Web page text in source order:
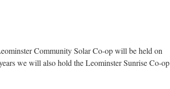
Community Solar Co-op will be held on
we will also hold the Leominster Sunrise Co-op